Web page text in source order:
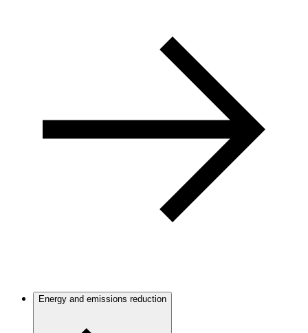
Energy and emissions reduction